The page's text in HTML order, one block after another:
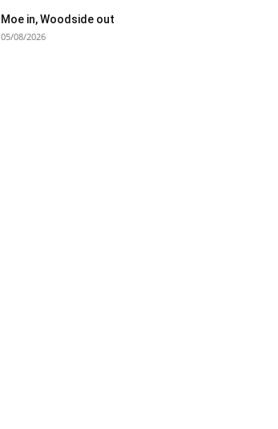
Moe in, Woodside out
05/08/2026